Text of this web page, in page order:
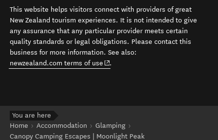
This website helps visitors connect with providers of great
New Zealand tourism experiences. It is not intended to give
any assurance that any particular provider meets certain
quality standards or legal obligations. Please contact this
business for more information. See also:
newzealand.com terms of use (opens in new window)
.
You are here
Home
Accommodation
Glamping
Canopy Camping Escapes | Moonlight Peak